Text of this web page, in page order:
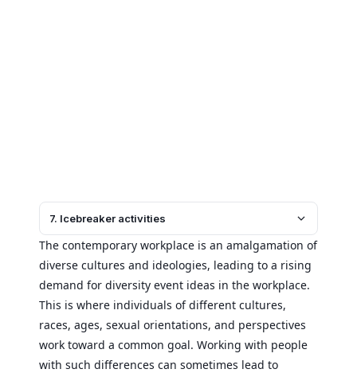
7. Icebreaker activities
The contemporary workplace is an amalgamation of
diverse cultures and ideologies, leading to a rising
demand for diversity event ideas in the workplace.
This is where individuals of different cultures,
races, ages, sexual orientations, and perspectives
work toward a common goal. Working with people
with such differences can sometimes lead to